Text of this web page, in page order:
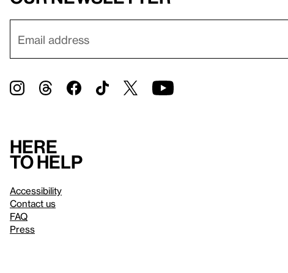
Here
to help
Accessibility
Contact us
FAQ
Press